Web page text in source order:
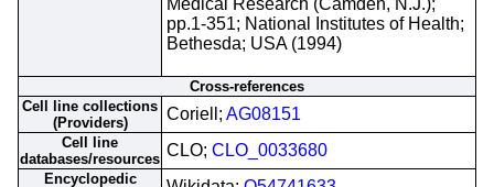
Medical Research (Camden, N.J.);
pp.1-351; National Institutes of Health;
Bethesda; USA (1994)
Cross-references
Cell line collections
(Providers)
Coriell; AG08151
Cell line
databases/resources CLO; CLO_0033680
Encyclopedic